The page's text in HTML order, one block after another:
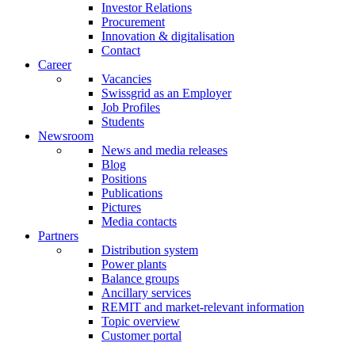
Investor Relations
Procurement
Innovation & digitalisation
Contact
Career
Vacancies
Swissgrid as an Employer
Job Profiles
Students
Newsroom
News and media releases
Blog
Positions
Publications
Pictures
Media contacts
Partners
Distribution system
Power plants
Balance groups
Ancillary services
REMIT and market-relevant information
Topic overview
Customer portal